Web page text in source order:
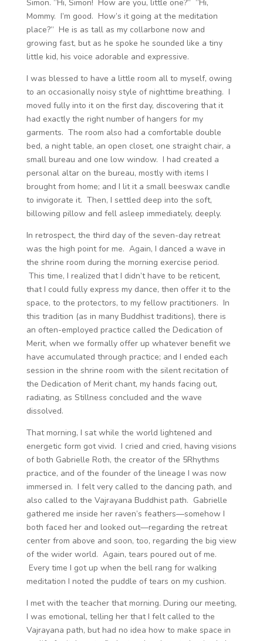
Simon. “Hi, Simon! How are you, little one?” “Hi,
Mommy. I’m good. How’s it going at the meditation
place?” He is as tall as my collarbone now and
growing fast, but as he spoke he sounded like a tiny
little kid, his voice adorable and expressive.
I was blessed to have a little room all to myself, owing
to an occasionally noisy style of nighttime breathing. I
moved fully into it on the first day, discovering that it
had exactly the right number of hangers for my
garments. The room also had a comfortable double
bed, a night table, an open closet, one straight chair, a
small bureau and one low window. I had created a
personal altar on the bureau, mostly with items I
brought from home; and I lit it a small beeswax candle
to invigorate it. Then, I settled deep into the soft,
billowing pillow and fell asleep immediately, deeply.
In retrospect, the third day of the seven-day retreat
was the high point for me. Again, I danced a wave in
the shrine room during the morning exercise period.
This time, I realized that I didn’t have to be reticent,
that I could fully express my dance, then offer it to the
space, to the protectors, to my fellow practitioners. In
this tradition (as in many Buddhist traditions), there is
an often-employed practice called the Dedication of
Merit, when we formally offer up whatever benefit we
have accumulated through practice; and I ended each
session in the shrine room with the silent recitation of
the Dedication of Merit chant, my hands facing out,
radiating, as Stillness concluded and the wave
dissolved.
That morning, I sat while the world lightened and
energetic form got vivid. I cried and cried, having visions
of both Gabrielle Roth, the creator of the 5Rhythms
practice, and of the founder of the lineage I was now
immersed in. I felt very called to the dancing path, and
also called to the Vajrayana Buddhist path. Gabrielle
gathered me inside her raven’s feathers—somehow I
both faced her and looked out—regarding the retreat
center from above and soon, too, regarding the big view
of the wider world. Again, tears poured out of me.
Every time I got up when the bell rang for walking
meditation I noted the puddle of tears on my cushion.
I met with the teacher that morning. During our meeting,
I was emotional, telling her that I felt called to the
Vajrayana path, but had no idea how to make space in